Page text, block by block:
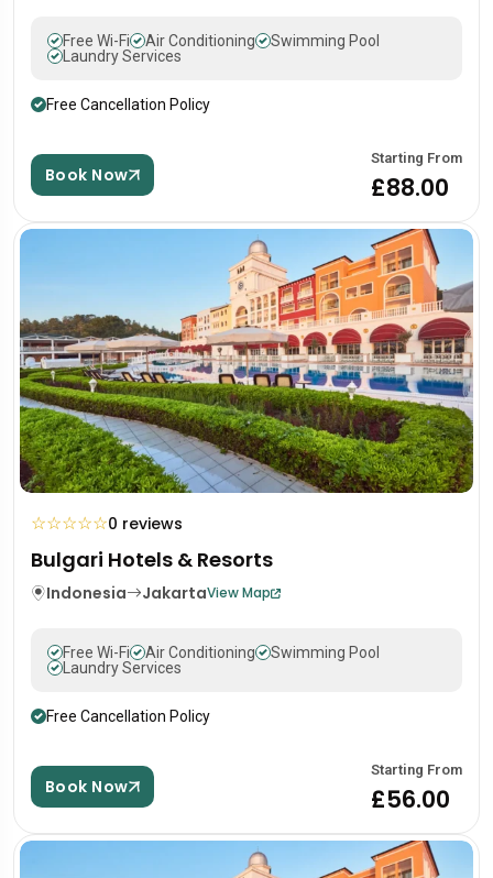
Free Wi-Fi Air Conditioning
Swimming Pool
Laundry Services
Free Cancellation Policy
Book Now
Starting From
£88.00
☆☆☆☆☆0 reviews
Bulgari Hotels & Resorts
Indonesia JakartaView Map
Free Wi-Fi Air Conditioning
Swimming Pool
Laundry Services
Free Cancellation Policy
Book Now
Starting From
£56.00